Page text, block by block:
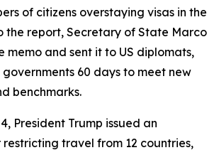
of citizens overstaying visas in the
the report, Secretary of State Marco
memo and sent it to US diplomats,
60 days to meet new
benchmarks.
President Trump issued an
travel from 12 countries,